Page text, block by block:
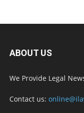
ABOUT US
We Provide Legal
Contact us: